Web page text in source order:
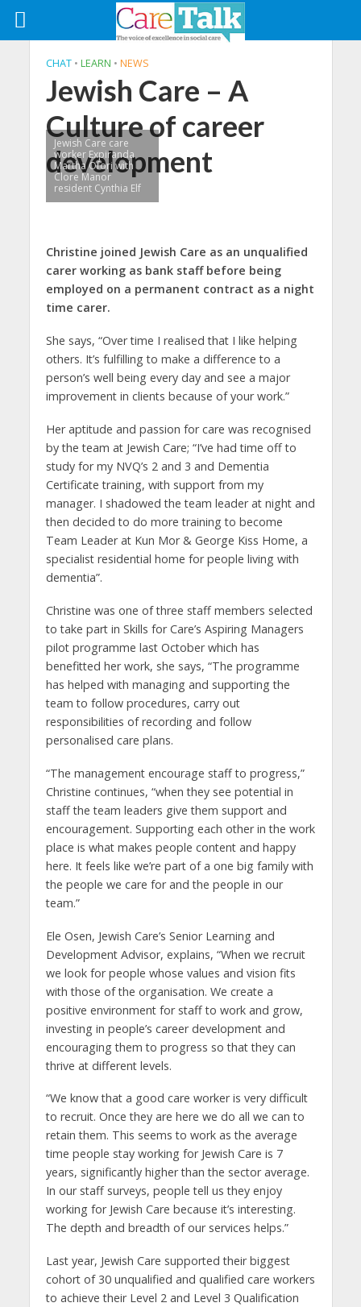
CHAT • LEARN • NEWS
Jewish Care – A
Culture of career
development
Jewish Care care
worker Expiranda
Martha Ofori with
Clore Manor
resident Cynthia Elf
Christine joined Jewish Care as an unqualified
carer working as bank staff before being
employed on a permanent contract as a night
time carer.
She says, “Over time I realised that I like helping
others. It’s fulfilling to make a difference to a
person’s well being every day and see a major
improvement in clients because of your work.”
Her aptitude and passion for care was recognised
by the team at Jewish Care; “I’ve had time off to
study for my NVQ’s 2 and 3 and Dementia
Certificate training, with support from my
manager. I shadowed the team leader at night and
then decided to do more training to become
Team Leader at Kun Mor & George Kiss Home, a
specialist residential home for people living with
dementia”.
Christine was one of three staff members selected
to take part in Skills for Care’s Aspiring Managers
pilot programme last October which has
benefitted her work, she says, “The programme
has helped with managing and supporting the
team to follow procedures, carry out
responsibilities of recording and follow
personalised care plans.
“The management encourage staff to progress,”
Christine continues, “when they see potential in
staff the team leaders give them support and
encouragement. Supporting each other in the work
place is what makes people content and happy
here. It feels like we’re part of a one big family with
the people we care for and the people in our
team.”
Ele Osen, Jewish Care’s Senior Learning and
Development Advisor, explains, “When we recruit
we look for people whose values and vision fits
with those of the organisation. We create a
positive environment for staff to work and grow,
investing in people’s career development and
encouraging them to progress so that they can
thrive at different levels.
“We know that a good care worker is very difficult
to recruit. Once they are here we do all we can to
retain them. This seems to work as the average
time people stay working for Jewish Care is 7
years, significantly higher than the sector average.
In our staff surveys, people tell us they enjoy
working for Jewish Care because it’s interesting.
The depth and breadth of our services helps.”
Last year, Jewish Care supported their biggest
cohort of 30 unqualified and qualified care workers
to achieve their Level 2 and Level 3 Qualification